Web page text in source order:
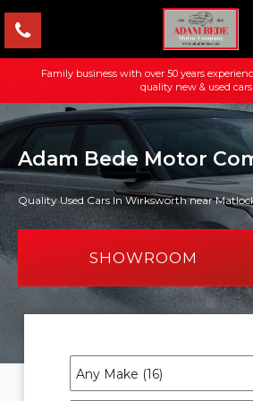
Family business with over 50 years
quality new & used cars
Adam Bede Motor
Quality Used Cars In Wirksworth near
SHOWROOM